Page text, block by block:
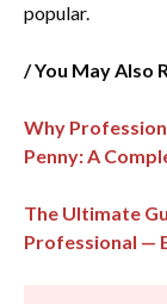
popular.
/ You May Also
Why
Penny: A
The Ultimate
Professional​ —